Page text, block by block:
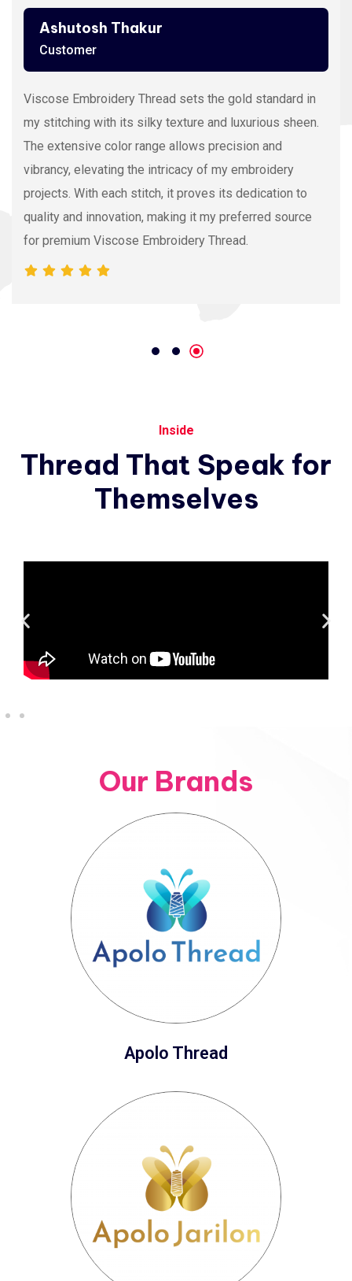
Ashutosh Thakur
Customer
Viscose Embroidery Thread sets the gold standard in
my stitching with its silky texture and luxurious sheen.
The extensive color range allows precision and
vibrancy, elevating the intricacy of my embroidery
projects. With each stitch, it proves its dedication to
quality and innovation, making it my preferred source
for premium Viscose Embroidery Thread.
Inside
Thread That Speak for
Themselves
Our Brands
Apolo Thread